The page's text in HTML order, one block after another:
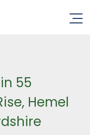
55
Hemel